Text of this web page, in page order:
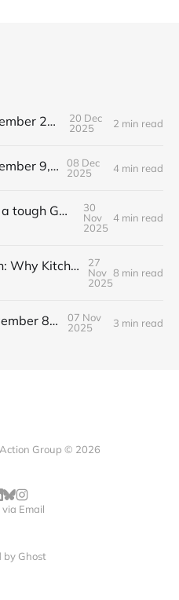
News roundup: December 21, 2025
20 Dec
2025
2 min read
News roundup: December 9, 2025
08 Dec
2025
4 min read
How to do better in a tough GRT budget year
30
Nov
2025
4 min read
Waiting for the train: Why Kitchener still lacks all-day GO service
27
Nov
2025
8 min read
News roundup: November 8, 2025
07 Nov
2025
3 min read
Group © 2026
Email
by Ghost